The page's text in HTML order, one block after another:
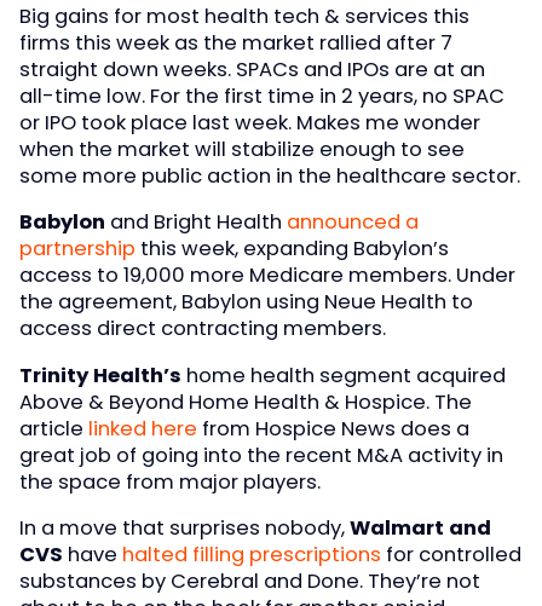
Big gains for most health tech & services this
firms this week as the market rallied after 7
straight down weeks. SPACs and IPOs are at an
all-time low. For the first time in 2 years, no SPAC
or IPO took place last week. Makes me wonder
when the market will stabilize enough to see
some more public action in the healthcare sector.
Babylon and Bright Health announced a
partnership this week, expanding Babylon’s
access to 19,000 more Medicare members. Under
the agreement, Babylon using Neue Health to
access direct contracting members.
Trinity Health’s home health segment acquired
Above & Beyond Home Health & Hospice. The
article linked here from Hospice News does a
great job of going into the recent M&A activity in
the space from major players.
In a move that surprises nobody,Walmart and
CVS have halted filling prescriptions for controlled
substances by Cerebral and Done. They’re not